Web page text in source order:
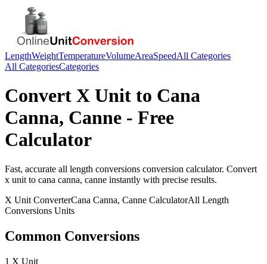
LengthWeightTemperatureVolumeAreaSpeedAll Categories
All CategoriesCategories
Convert X Unit to Cana
Canna, Canne - Free
Calculator
Fast, accurate all length conversions conversion calculator. Convert
x unit to cana canna, canne instantly with precise results.
X Unit ConverterCana Canna, Canne CalculatorAll Length
Conversions Units
Common Conversions
1 X Unit